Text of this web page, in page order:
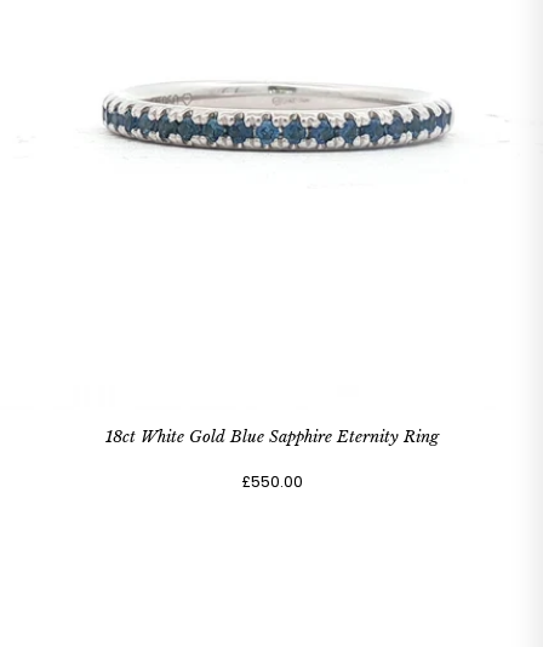
18ct White Gold Blue Sapphire Eternity Ring
£550.00